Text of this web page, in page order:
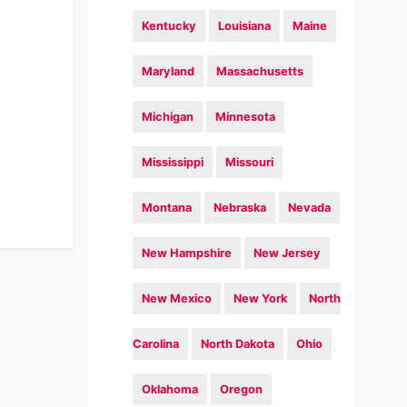
Kentucky Louisiana Maine
Maryland Massachusetts
Michigan Minnesota
Mississippi Missouri
Montana Nebraska Nevada
New Hampshire New Jersey
New Mexico New York North
Carolina North Dakota Ohio
Oklahoma Oregon